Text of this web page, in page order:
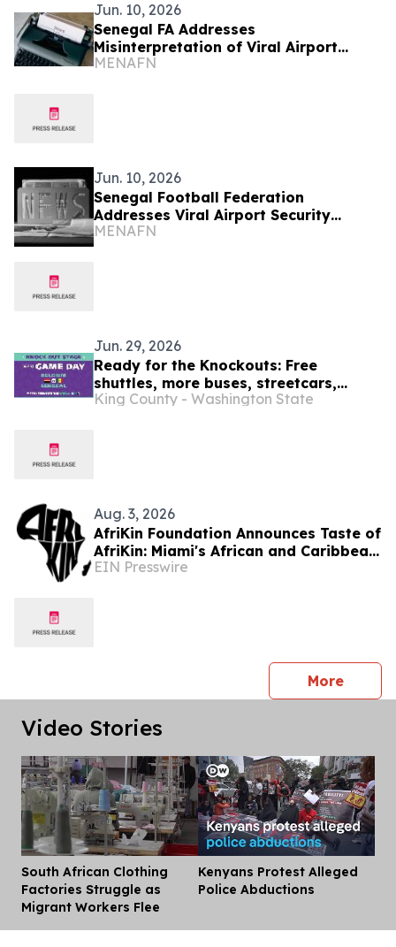
Jun. 10, 2026
Senegal FA Addresses
Misinterpretation of Viral Airport
Security Video
MENAFN
Jun. 10, 2026
Senegal Football Federation
Addresses Viral Airport Security
Footage
MENAFN
Jun. 29, 2026
Ready for the Knockouts: Free
shuttles, more buses, streetcars,
water taxis and trains : SEA26 Match
King County - Washington State
Aug. 3, 2026
AfriKin Foundation Announces Taste of
AfriKin: Miami's African and Caribbean
Food Festival for Miami Spice 2026
EIN Presswire
Morepress
Video Stories
South African Clothing
Factories Struggle as
Migrant Workers Flee
Kenyans Protest Alleged
Police Abductions